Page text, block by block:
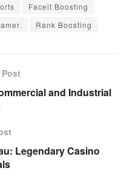
Faceit Boosting
Rank Boosting
and Industrial
Legendary Casino